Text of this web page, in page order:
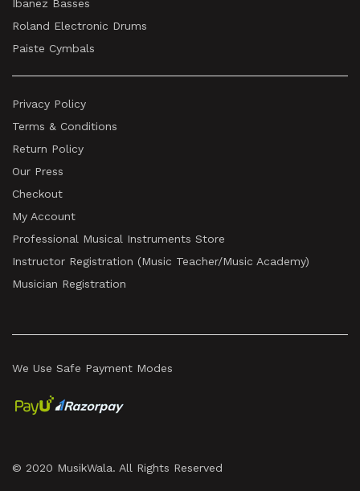
Ibanez Basses
Roland Electronic Drums
Paiste Cymbals
Privacy Policy
Terms & Conditions
Return Policy
Our Press
Checkout
My Account
Professional Musical Instruments Store
Instructor Registration (Music Teacher/Music Academy)
Musician Registration
© 2020 MusikWala. All Rights Reserved
We Use Safe Payment Modes